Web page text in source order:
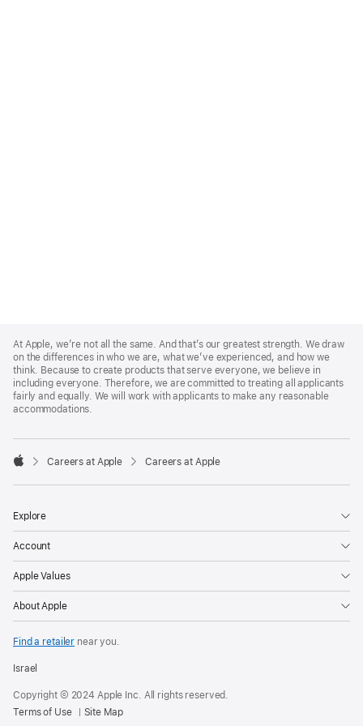
Footer
At Apple, we’re not all the same. And that’s our greatest strength. We draw
on the differences in who we are, what we’ve experienced, and how we
think. Because to create products that serve everyone, we believe in
including everyone. Therefore, we are committed to treating all applicants
fairly and equally. We will work with applicants to make any reasonable
accommodations.

Careers at Apple Careers at Apple
Explore
Account
Apple Values
About Apple
Find a retailer near you.
Israel
Copyright © 2024 Apple Inc. All rights reserved.
Terms of Use
Site Map